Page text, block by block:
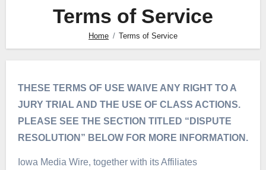
Terms of Service
Home Terms of Service
THESE TERMS OF USE WAIVE ANY RIGHT TO A
JURY TRIAL AND THE USE OF CLASS ACTIONS.
PLEASE SEE THE SECTION TITLED “DISPUTE
RESOLUTION” BELOW FOR MORE INFORMATION.
Iowa Media Wire, together with its Affiliates